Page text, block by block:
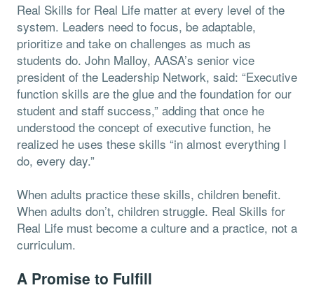
Real Skills for Real Life matter at every level of the
system. Leaders need to focus, be adaptable,
prioritize and take on challenges as much as
students do. John Malloy, AASA’s senior vice
president of the Leadership Network, said: “Executive
function skills are the glue and the foundation for our
student and staff success,” adding that once he
understood the concept of executive function, he
realized he uses these skills “in almost everything I
do, every day.”
When adults practice these skills, children benefit.
When adults don’t, children struggle. Real Skills for
Real Life must become a culture and a practice, not a
curriculum.
A Promise to Fulfill